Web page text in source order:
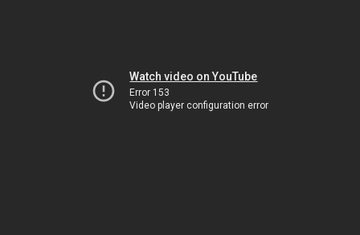
Watch video on YouTube
Error 153
Video player configuration error